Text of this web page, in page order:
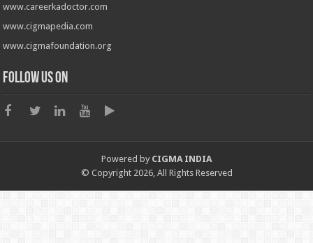
www.careerkadoctor.com
www.cigmapedia.com
www.cigmafoundation.org
Follow us on
Powered by CIGMA INDIA
© Copyright 2026, All Rights Reserved